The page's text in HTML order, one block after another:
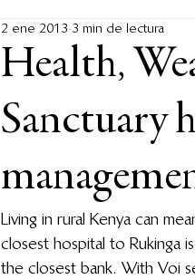
Health,
Sanctuary
2 ene 2013 3 min de lectura
Living in rural Kenya can
closest hospital to Rukinga
the closest bank. With Voi